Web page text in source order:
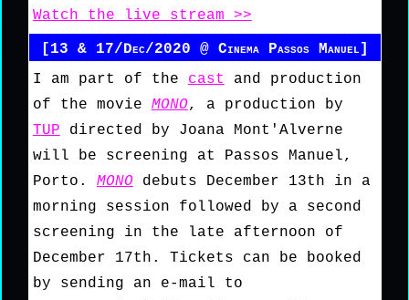
Watch the live stream >>
[13 & 17/Dec/2020 @ Cinema Passos Manuel]
I am part of the cast and production
of the movie MONO, a production by
TUP directed by Joana Mont'Alverne
will be screening at Passos Manuel,
Porto. MONOdebuts December 13th in a
morning session followed by a second
screening in the late afternoon of
December 17th. Tickets can be booked
by sending an e-mail to